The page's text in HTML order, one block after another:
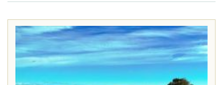
Vineyard Info
Homeowners
Contact